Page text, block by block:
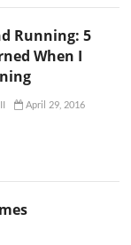
Running: 5
When I
April 29, 2016